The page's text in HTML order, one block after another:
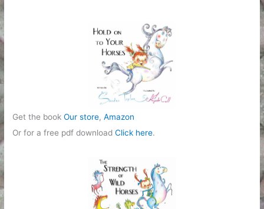
Get the bookOur store,Amazon
Or for a free pdf downloadClick here.